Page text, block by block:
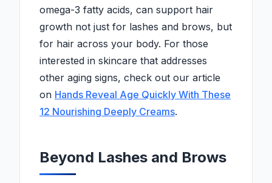
omega-3 fatty acids, can support hair
growth not just for lashes and brows, but
for hair across your body. For those
interested in skincare that addresses
other aging signs, check out our article
on Hands Reveal Age Quickly With These
12 Nourishing Deeply Creams.
Beyond Lashes and Brows